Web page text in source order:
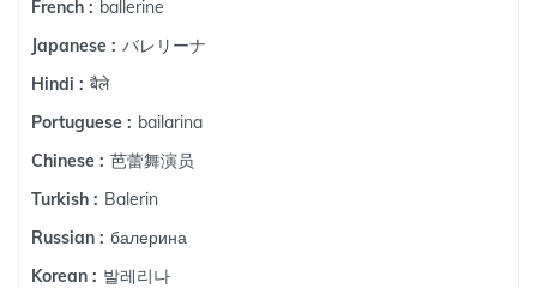
French : ballerine
Japanese : バレリーナ
Hindi : बैले
Portuguese : bailarina
Chinese : 芭蕾舞演员
Turkish : Balerin
Russian : балерина
Korean : 발레리나